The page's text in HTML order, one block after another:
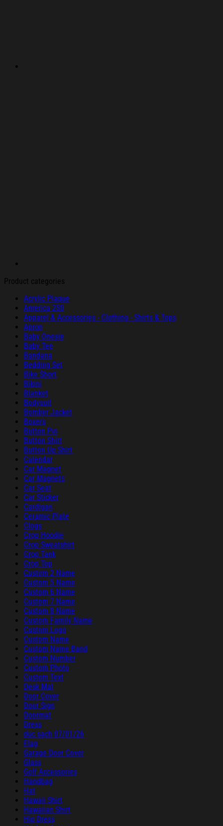
Product categories
Acrylic Plaque
America 250
Apparel & Accessories - Clothing - Shirts & Tops
Apron
Baby Onesie
Baby Tee
Bandana
Bedding Set
Bike Short
Bikini
Blanket
Bodysuit
Bomber Jacket
Boxers
Button Pin
Button Shirt
Button Up Shirt
Calendar
Car Magnet
Car Magnets
Car Seat
Car Sticker
Cardigan
Ceramic Plate
Clogs
Crop Hoodie
Crop Sweatshirt
Crop Tank
Crop Top
Custom 2 Name
Custom 5 Name
Custom 6 Name
Custom 7 Name
Custom 8 Name
Custom Family Name
Custom Logo
Custom Name
Custom Name Band
Custom Number
Custom Photo
Custom Text
Desk Mat
Door Cover
Door Sign
Doormat
Dress
duc sach 07/01/26
Flag
Garage Door Cover
Glass
Golf Accessories
Handbag
Hat
Hawaii Shirt
Hawaiian Shirt
Hip Dress